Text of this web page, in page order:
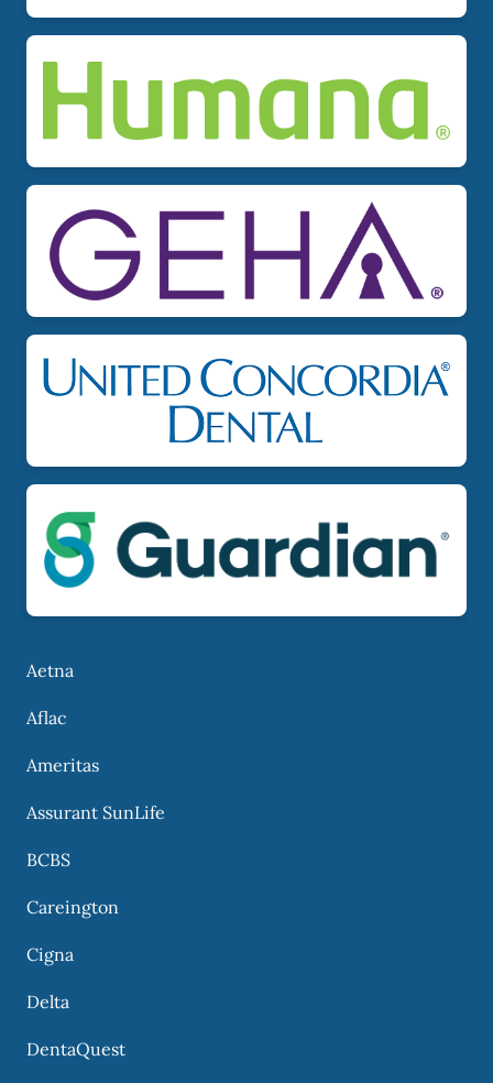
Aetna
Aflac
Ameritas
Assurant SunLife
BCBS
Careington
Cigna
Delta
DentaQuest